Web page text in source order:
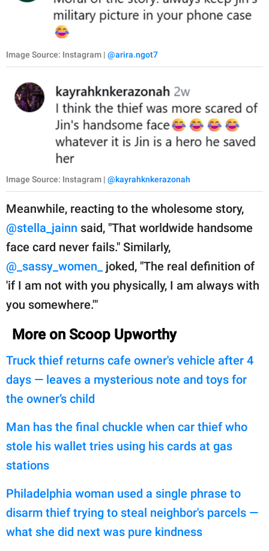
Image Source: Instagram | @arira.ngot7
Image Source: Instagram | @kayrahknkerazonah
Meanwhile, reacting to the wholesome story,
@stella_jainn said, "That worldwide handsome
face card never fails." Similarly,
@_sassy_women_
joked, "The real definition of
'if I am not with you physically, I am always with
you somewhere.'"
More on Scoop Upworthy
Truck thief returns cafe owner's vehicle after 4
days — leaves a mysterious note and toys for
the owner’s child
Man has the final chuckle when car thief who
stole his wallet tries using his cards at gas
stations
Philadelphia woman used a single phrase to
disarm thief trying to steal neighbor's parcels —
what she did next was pure kindness